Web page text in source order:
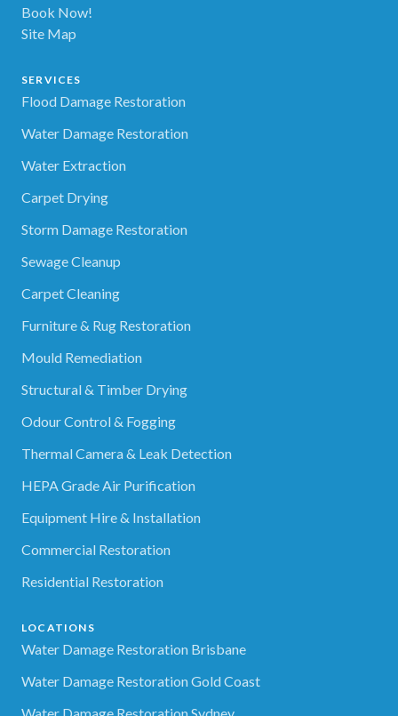
Book Now!
Site Map
SERVICES
Flood Damage Restoration
Water Damage Restoration
Water Extraction
Carpet Drying
Storm Damage Restoration
Sewage Cleanup
Carpet Cleaning
Furniture & Rug Restoration
Mould Remediation
Structural & Timber Drying
Odour Control & Fogging
Thermal Camera & Leak Detection
HEPA Grade Air Purification
Equipment Hire & Installation
Commercial Restoration
Residential Restoration
LOCATIONS
Water Damage Restoration Brisbane
Water Damage Restoration Gold Coast